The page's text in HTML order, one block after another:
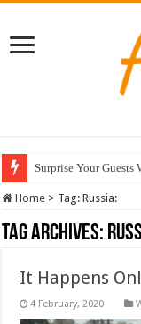
Surprise Your
Home > Tag:Russia:
Tag Archives:
It Happens